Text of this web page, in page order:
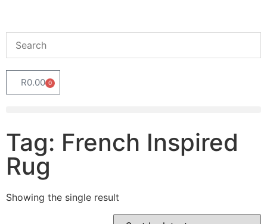
R0.00 0
Tag: French Inspired
Rug
Showing the single result